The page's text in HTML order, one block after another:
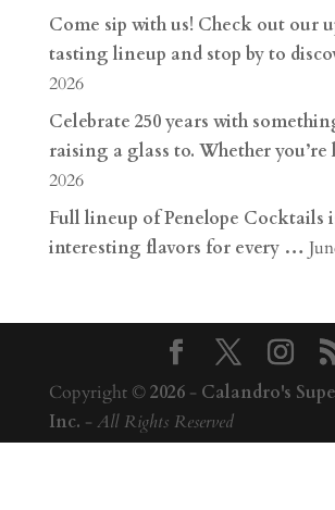
Come sip with us! Check out our
tasting lineup and stop by to
2026
Celebrate 250 years with
raising a glass to. Whether
2026
Full lineup of Penelope Cocktails
interesting flavors for every …
Copyright ©2026- Calandro's
Inc. - All Rights Reserved